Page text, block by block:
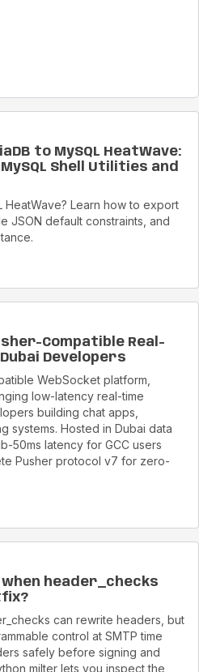
to MySQL HeatWave:
Shell Utilities and
HeatWave? Learn how to export
JSON default constraints, and
Compatible Real-
Developers
WebSocket platform,
low-latency real-time
building chat apps,
systems. Hosted in Dubai data
50ms latency for GCC users
Pusher protocol v7 for zero-
when header_checks
can rewrite headers, but
control at SMTP time
safely before signing and
milter lets you inspect the